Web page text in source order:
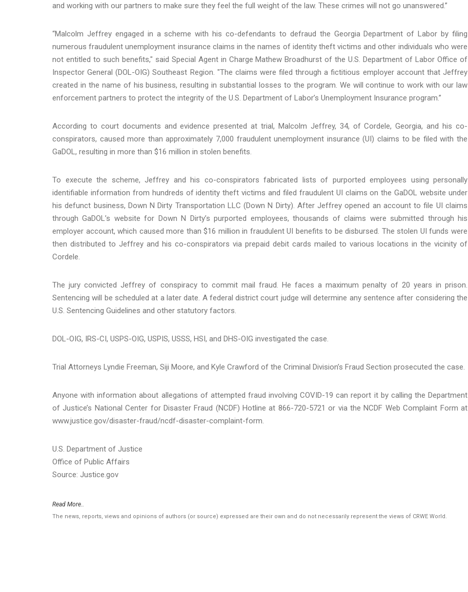
and working with our partners to make sure they feel the full weight of the law. These crimes will not go unanswered.”
“Malcolm Jeffrey engaged in a scheme with his co-defendants to defraud the Georgia Department of Labor by filing
numerous fraudulent unemployment insurance claims in the names of identity theft victims and other individuals who were
not entitled to such benefits," said Special Agent in Charge Mathew Broadhurst of the U.S. Department of Labor Office of
Inspector General (DOL-OIG) Southeast Region. "The claims were filed through a fictitious employer account that Jeffrey
created in the name of his business, resulting in substantial losses to the program. We will continue to work with our law
enforcement partners to protect the integrity of the U.S. Department of Labor’s Unemployment Insurance program.”
According to court documents and evidence presented at trial, Malcolm Jeffrey, 34, of Cordele, Georgia, and his co-
conspirators, caused more than approximately 7,000 fraudulent unemployment insurance (UI) claims to be filed with the
GaDOL, resulting in more than $16 million in stolen benefits.
To execute the scheme, Jeffrey and his co-conspirators fabricated lists of purported employees using personally
identifiable information from hundreds of identity theft victims and filed fraudulent UI claims on the GaDOL website under
his defunct business, Down N Dirty Transportation LLC (Down N Dirty). After Jeffrey opened an account to file UI claims
through GaDOL’s website for Down N Dirty’s purported employees, thousands of claims were submitted through his
employer account, which caused more than $16 million in fraudulent UI benefits to be disbursed. The stolen UI funds were
then distributed to Jeffrey and his co-conspirators via prepaid debit cards mailed to various locations in the vicinity of
Cordele.
The jury convicted Jeffrey of conspiracy to commit mail fraud. He faces a maximum penalty of 20 years in prison.
Sentencing will be scheduled at a later date. A federal district court judge will determine any sentence after considering the
U.S. Sentencing Guidelines and other statutory factors.
DOL-OIG, IRS-CI, USPS-OIG, USPIS, USSS, HSI, and DHS-OIG investigated the case.
Trial Attorneys Lyndie Freeman, Siji Moore, and Kyle Crawford of the Criminal Division’s Fraud Section prosecuted the case.
Anyone with information about allegations of attempted fraud involving COVID-19 can report it by calling the Department
of Justice’s National Center for Disaster Fraud (NCDF) Hotline at 866-720-5721 or via the NCDF Web Complaint Form at
www.justice.gov/disaster-fraud/ncdf-disaster-complaint-form.
U.S. Department of Justice
Office of Public Affairs
Source: Justice.gov
Read More..
The news, reports, views and opinions of authors (or source) expressed are their own and do not necessarily represent the views of CRWE World.